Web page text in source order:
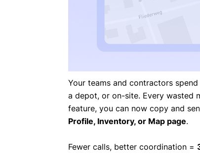
Your teams and contractors
a depot, or on-site. Every wasted
feature, you can now copy and
Profile, Inventory, or Map page.
Fewer calls, better coordination =